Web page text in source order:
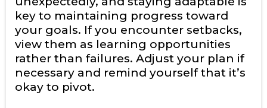
key to maintaining progress toward
your goals. If you encounter setbacks,
view them as learning opportunities
rather than failures. Adjust your plan if
necessary and remind yourself that it’s
okay to pivot.